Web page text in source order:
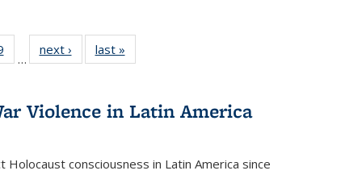
of 22 Full
listing table:
…
next ›
Full listing
table:
last »
Violence in Latin America
consciousness in Latin America since